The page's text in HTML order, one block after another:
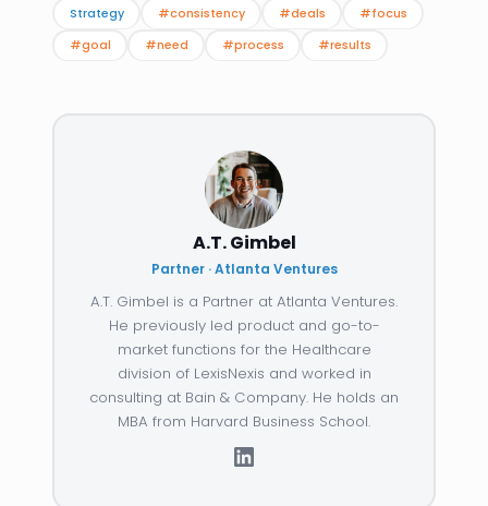
Strategy #consistency #deals
#focus
#goal
#need #process #results
A.T. Gimbel
Partner · Atlanta Ventures
A.T. Gimbel is a Partner at Atlanta Ventures.
He previously led product and go-to-
market functions for the Healthcare
division of LexisNexis and worked in
consulting at Bain & Company. He holds an
MBA from Harvard Business School.